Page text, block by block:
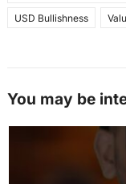
USD Bullishness
You may be